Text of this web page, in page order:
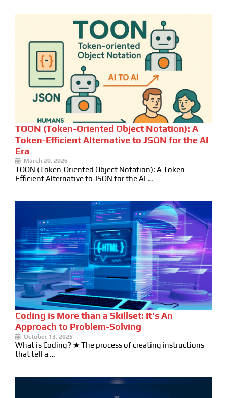
TOON (Token-Oriented Object Notation): A
Token-Efficient Alternative to JSON for the AI
Era
March 20, 2026
TOON (Token-Oriented Object Notation): A Token-
Efficient Alternative to JSON for the AI …
Coding is More than a Skillset: It’s An
Approach to Problem-Solving
October 13, 2025
What is Coding? ★ The process of creating instructions
that tell a …